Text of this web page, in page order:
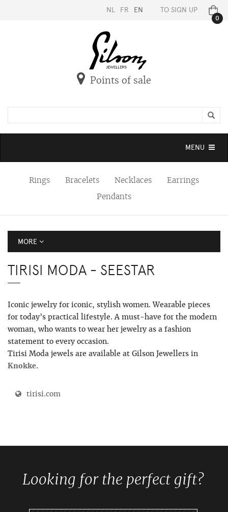
NL FR EN TO SIGN UP
0
Points of sale
Toggle
MENU
Rings Bracelets Necklaces
Earrings
Pendants
MORE
TIRISI MODA - SEESTAR
Iconic jewelry for iconic, stylish women. Wearable pieces
for today’s practical lifestyle. A must-have for the modern
woman, who wants to wear her jewelry as a fashion
statement to every occasion.
Tirisi Moda jewels are available at Gilson Jewellers in
Knokke.
tirisi.com
Looking for the perfect gift?